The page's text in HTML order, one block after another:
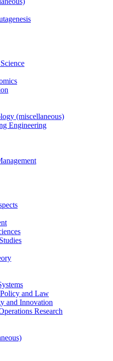
(miscellaneous)
Engineering
and Law
and Innovation
Research